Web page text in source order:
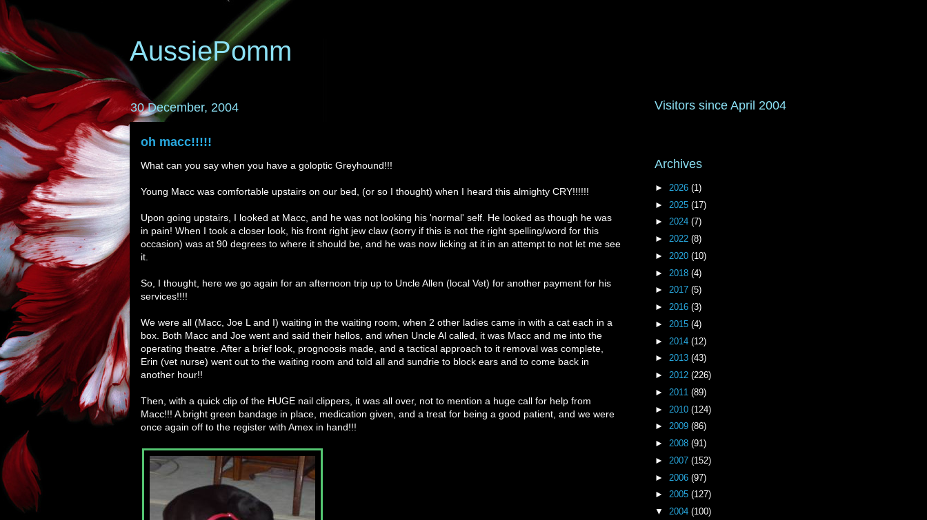
AussiePomm
30 December, 2004
oh macc!!!!!
What can you say when you have a goloptic Greyhound!!!
Young Macc was comfortable upstairs on our bed, (or so I thought) when I heard this almighty CRY!!!!!!
Upon going upstairs, I looked at Macc, and he was not looking his 'normal' self. He looked as though he was
in pain! When I took a closer look, his front right jew claw (sorry if this is not the right spelling/word for this
occasion) was at 90 degrees to where it should be, and he was now licking at it in an attempt to not let me see
it.
So, I thought, here we go again for an afternoon trip up to Uncle Allen (local Vet) for another payment for his
services!!!!
We were all (Macc, Joe L and I) waiting in the waiting room, when 2 other ladies came in with a cat each in a
box. Both Macc and Joe went and said their hellos, and when Uncle Al called, it was Macc and me into the
operating theatre. After a brief look, prognoosis made, and a tactical approach to it removal was complete,
Erin (vet nurse) went out to the waiting room and told all and sundrie to block ears and to come back in
another hour!!
Then, with a quick clip of the HUGE nail clippers, it was all over, not to mention a huge call for help from
Macc!!! A bright green bandage in place, medication given, and a treat for being a good patient, and we were
once again off to the register with Amex in hand!!!
Visitors since April 2004
Archives
► 2026 (1)
► 2025 (17)
► 2024 (7)
► 2022 (8)
► 2020 (10)
► 2018 (4)
► 2017 (5)
► 2016 (3)
► 2015 (4)
► 2014 (12)
► 2013 (43)
► 2012 (226)
► 2011 (89)
► 2010 (124)
► 2009 (86)
► 2008 (91)
► 2007 (152)
► 2006 (97)
► 2005 (127)
▼ 2004 (100)